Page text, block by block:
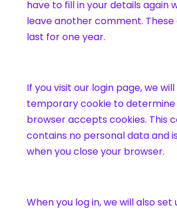
have to fill in your details again
leave another comment. These
last for one year.
If you visit our login page, we
temporary cookie to determine
browser accepts cookies. This
contains no personal data and
when you close your browser.
When you log in, we will also set